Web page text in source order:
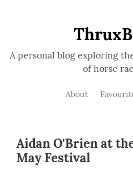
A personal blog exploring
of horse
About
Aidan O'Brien at
May Festival